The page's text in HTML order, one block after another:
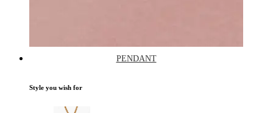
PENDANT
Style you wish for